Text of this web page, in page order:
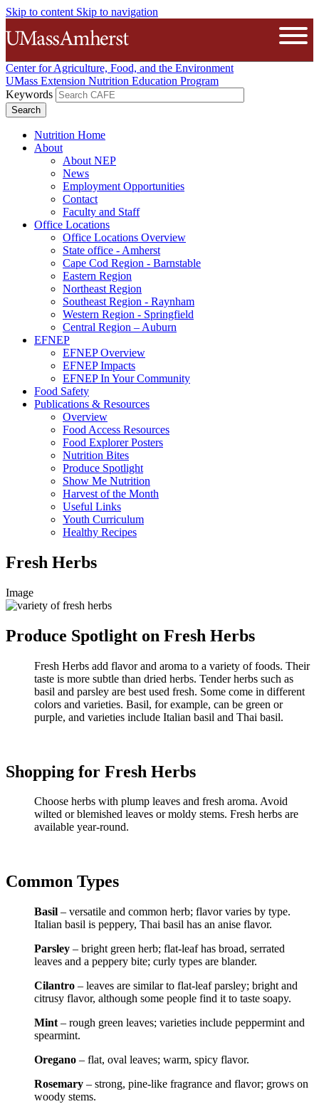
Skip to content Skip to navigation
The University of Massachusetts
Center for Agriculture, Food, and the Environment
UMass Extension Nutrition Education Program
Keywords
Nutrition Home
About
About NEP
News
Employment Opportunities
Contact
Faculty and Staff
Office Locations
Office Locations Overview
State office - Amherst
Cape Cod Region - Barnstable
Eastern Region
Northeast Region
Southeast Region - Raynham
Western Region - Springfield
Central Region – Auburn
EFNEP
EFNEP Overview
EFNEP Impacts
EFNEP In Your Community
Food Safety
Publications & Resources
Overview
Food Access Resources
Food Explorer Posters
Nutrition Bites
Produce Spotlight
Show Me Nutrition
Harvest of the Month
Useful Links
Youth Curriculum
Healthy Recipes
Fresh Herbs
Image
Produce Spotlight on Fresh Herbs
Fresh Herbs add flavor and aroma to a variety of foods. Their
taste is more subtle than dried herbs. Tender herbs such as
basil and parsley are best used fresh. Some come in different
colors and varieties. Basil, for example, can be green or
purple, and varieties include Italian basil and Thai basil.
Shopping for Fresh Herbs
Choose herbs with plump leaves and fresh aroma. Avoid
wilted or blemished leaves or moldy stems. Fresh herbs are
available year-round.
Common Types
Basil – versatile and common herb; flavor varies by type.
Italian basil is peppery, Thai basil has an anise flavor.
Parsley – bright green herb; flat-leaf has broad, serrated
leaves and a peppery bite; curly types are blander.
Cilantro – leaves are similar to flat-leaf parsley; bright and
citrusy flavor, although some people find it to taste soapy.
Mint – rough green leaves; varieties include peppermint and
spearmint.
Oregano – flat, oval leaves; warm, spicy flavor.
Rosemary – strong, pine-like fragrance and flavor; grows on
woody stems.